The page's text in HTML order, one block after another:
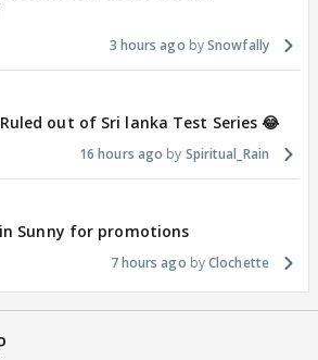
3 hours ago Snowfally
out of Sri lanka Test Series 😂
16 hours ago Spiritual_Rain
Sunny for promotions
7 hours ago Clochette